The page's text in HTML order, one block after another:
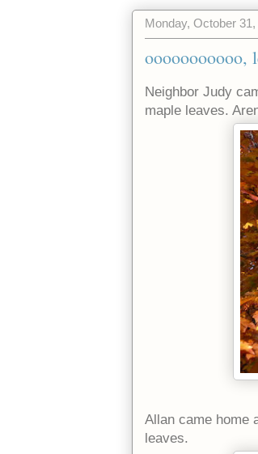
Monday, October 31,
ooooooooooo,
Neighbor Judy
maple leaves.
Allan came home
leaves.